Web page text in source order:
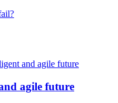
and agile future
agile future